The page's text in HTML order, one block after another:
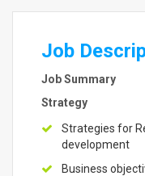
Job
Job Summary
Strategy
Strategies for
development
Business